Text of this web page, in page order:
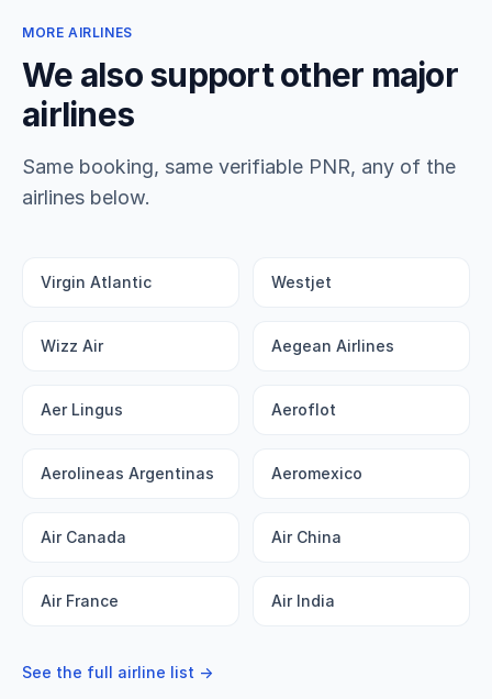
MORE AIRLINES
We also support other major
airlines
Same booking, same verifiable PNR, any of the
airlines below.
Virgin Atlantic Westjet
Wizz Air Aegean Airlines
Aer Lingus Aeroflot
Aerolineas Argentinas Aeromexico
Air Canada Air China
Air France Air India
See the full airline list →